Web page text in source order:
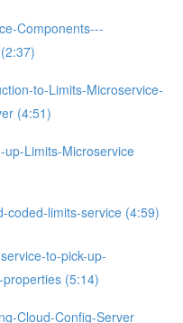
Components---
to-Limits-Microservice-
(4:51)
Limits-Microservice
coded-limits-service (4:59)
to-pick-up-
(5:14)
Cloud-Config-Server